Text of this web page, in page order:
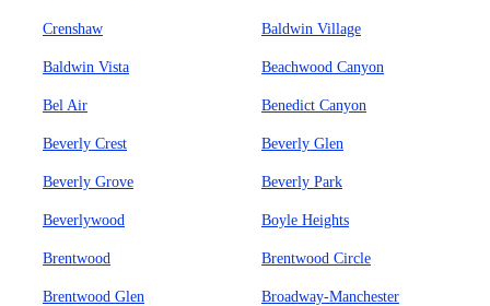
Crenshaw Baldwin Village
Baldwin Vista Beachwood Canyon
Bel Air Benedict Canyon
Beverly Crest Beverly Glen
Beverly Grove Beverly Park
Beverlywood Boyle Heights
Brentwood Brentwood Circle
Brentwood Glen Broadway-Manchester